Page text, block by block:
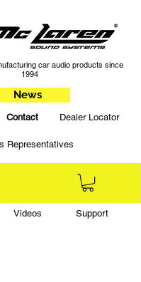
car audio products since
1994
News
Contact Dealer Locator
Representatives
Videos Support